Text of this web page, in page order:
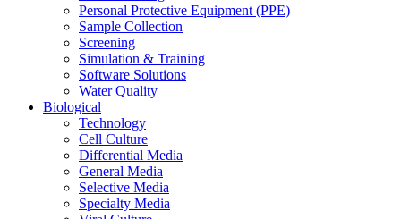
Personal Protective Equipment (PPE)
Sample Collection
Screening
Simulation & Training
Software Solutions
Water Quality
Biological
Technology
Cell Culture
Differential Media
General Media
Selective Media
Specialty Media